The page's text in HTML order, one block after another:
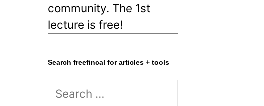
community. The 1st
lecture is free!
Search freefincal for articles + tools
S